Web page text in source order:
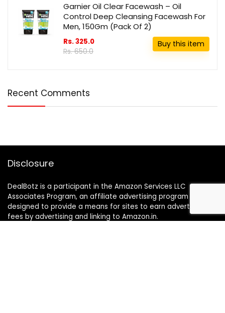
Garnier Oil Clear Facewash – Oil
Control Deep Cleansing Facewash For
Men, 150Gm (Pack Of 2)
Rs. 325.0
Rs. 650.0
Buy this item
Recent Comments
Disclosure
DealBotz is a participant in the Amazon Services LLC
Associates Program, an affiliate advertising program
designed to provide a means for sites to earn advertising
fees by advertising and linking to Amazon.in.